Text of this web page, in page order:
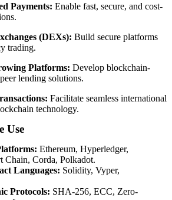
Payments: Enable fast, secure, and cost-
(DEXs): Build secure platforms
trading.
Platforms: Develop blockchain-
lending solutions.
Facilitate seamless international
technology.
Use
Ethereum, Hyperledger,
Chain, Corda, Polkadot.
Languages: Solidity, Vyper,
Protocols: SHA-256, ECC, Zero-